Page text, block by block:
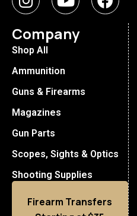
Company
Shop All
Ammunition
Guns & Firearms
Magazines
Gun Parts
Scopes, Sights & Optics
Shooting Supplies
Firearm Transfers